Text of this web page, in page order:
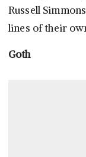
Russell
lines of their
Goth